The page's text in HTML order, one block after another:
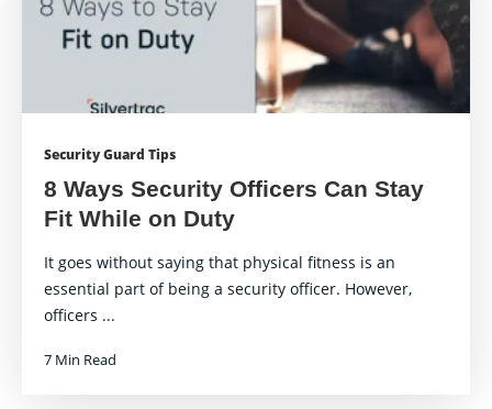
Security Guard Tips
8 Ways Security Officers Can Stay
Fit While on Duty
It goes without saying that physical fitness is an
essential part of being a security officer. However,
officers ...
7 Min Read